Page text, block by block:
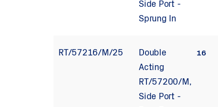
Side Port -
Sprung In
RT/57216/M/25
Double
Acting
RT/57200/M,
Side Port -
16